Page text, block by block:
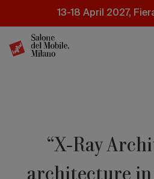
content
13-18 April 2027,
“X-Ray
architecture